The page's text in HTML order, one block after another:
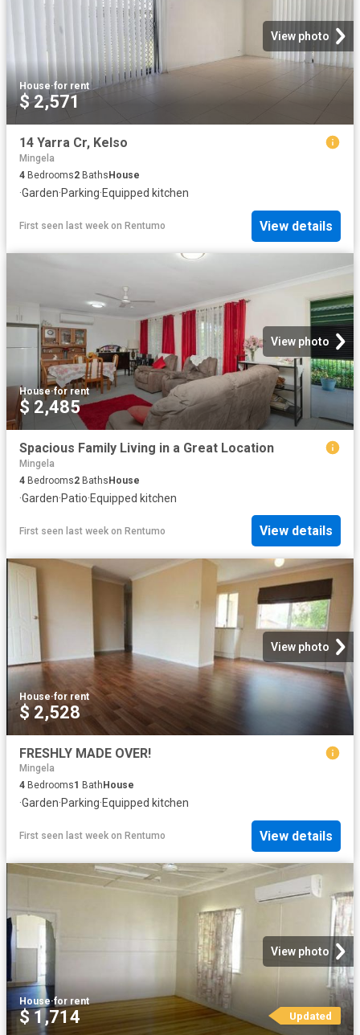
View photo
House·for rent
$ 2,571
14 Yarra Cr, Kelso
Mingela
4 Bedrooms2 Baths House
·Garden·Parking·Equipped kitchen
First seen last week on Rentumo View details
View photo
House·for rent
$ 2,485
Spacious Family Living in a Great Location
Mingela
4 Bedrooms2 BathsHouse
·Garden·Patio·Equipped kitchen
First seen last week on Rentumo View details
View photo
House·for rent
$ 2,528
FRESHLY MADE OVER!
Mingela
4 Bedrooms1 Bath House
·Garden·Parking·Equipped kitchen
First seen last week on Rentumo View details
View photo
House·for rent
$ 1,714 Updated